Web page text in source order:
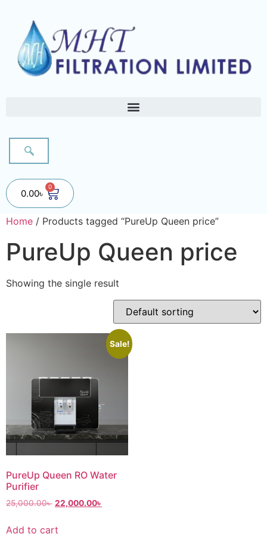
0.00৳
0
Home / Products tagged “PureUp Queen price”
PureUp Queen price
Showing the single result
Sale!
PureUp Queen RO Water
Purifier
25,000.00৳ 22,000.00৳
Add to cart